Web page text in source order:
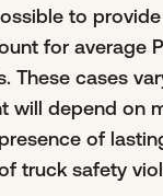
to
for average
These cases
will depend on
of
truck safety